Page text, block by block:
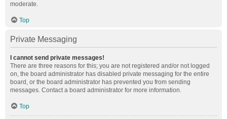
moderate.
Top
Private Messaging
I cannot send private messages!
There are three reasons for this; you are not registered and/or not logged
on, the board administrator has disabled private messaging for the entire
board, or the board administrator has prevented you from sending
messages. Contact a board administrator for more information.
Top